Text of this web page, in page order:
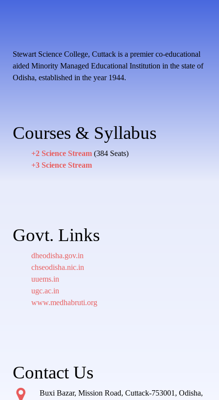
Stewart Science College, Cuttack is a premier co-educational
aided Minority Managed Educational Institution in the state of
Odisha, established in the year 1944.
Courses & Syllabus
+2 Science Stream(384 Seats)
+3 Science Stream
Govt. Links
dheodisha.gov.in
chseodisha.nic.in
uuems.in
ugc.ac.in
www.medhabruti.org
Contact Us
Buxi Bazar, Mission Road, Cuttack-753001, Odisha,